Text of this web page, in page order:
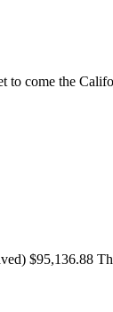
to come the
$95,136.88